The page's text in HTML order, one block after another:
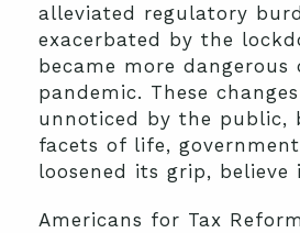
alleviated regulatory
exacerbated by the
became more dangerous
pandemic. These
unnoticed by the public,
facets of life,
loosened its grip,
Americans for Tax Reform